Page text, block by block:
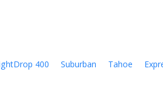
400 Suburban Tahoe